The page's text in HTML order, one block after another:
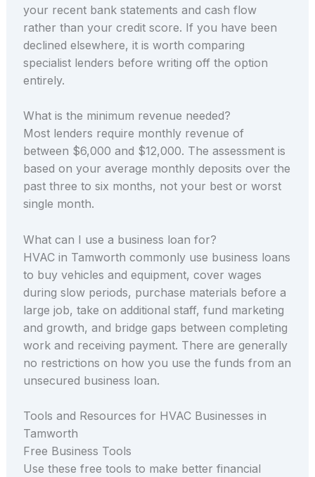
your recent bank statements and cash flow
rather than your credit score. If you have been
declined elsewhere, it is worth comparing
specialist lenders before writing off the option
entirely.
What is the minimum revenue needed?
Most lenders require monthly revenue of
between $6,000 and $12,000. The assessment is
based on your average monthly deposits over the
past three to six months, not your best or worst
single month.
What can I use a business loan for?
HVAC in Tamworth commonly use business loans
to buy vehicles and equipment, cover wages
during slow periods, purchase materials before a
large job, take on additional staff, fund marketing
and growth, and bridge gaps between completing
work and receiving payment. There are generally
no restrictions on how you use the funds from an
unsecured business loan.
Tools and Resources for HVAC Businesses in
Tamworth
Free Business Tools
Use these free tools to make better financial